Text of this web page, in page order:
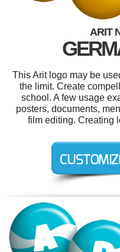
ARIT
This Arit logo may be
the limit. Create
school. A few usage
posters, documents,
film editing. Creating